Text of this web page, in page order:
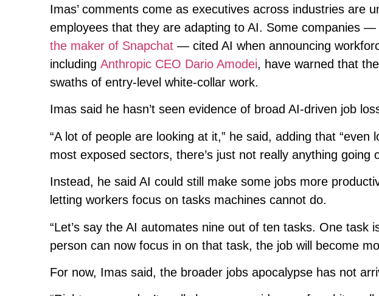
Imas’ comments come as executives across industries are
employees that they are adapting to AI. Some companies —
the maker of Snapchat — cited AI when announcing
including Anthropic CEO Dario Amodei, have warned that
swaths of entry-level white-collar work.
Imas said he hasn’t seen evidence of broad AI-driven job
“A lot of people are looking at it,” he said, adding that
most exposed sectors, there’s just not really anything going
Instead, he said AI could still make some jobs more
letting workers focus on tasks machines cannot do.
“Let’s say the AI automates nine out of ten tasks. One task
person can now focus in on that task, the job will become
For now, Imas said, the broader jobs apocalypse has not